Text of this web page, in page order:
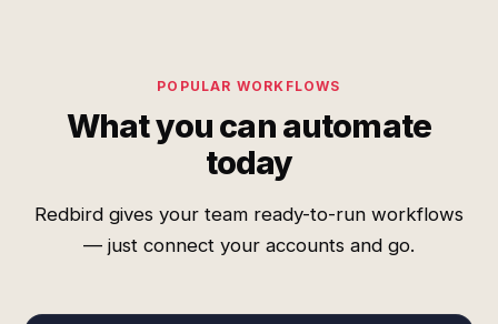
POPULAR WORKFLOWS
What you can automate
today
Redbird gives your team ready-to-run workflows
— just connect your accounts and go.